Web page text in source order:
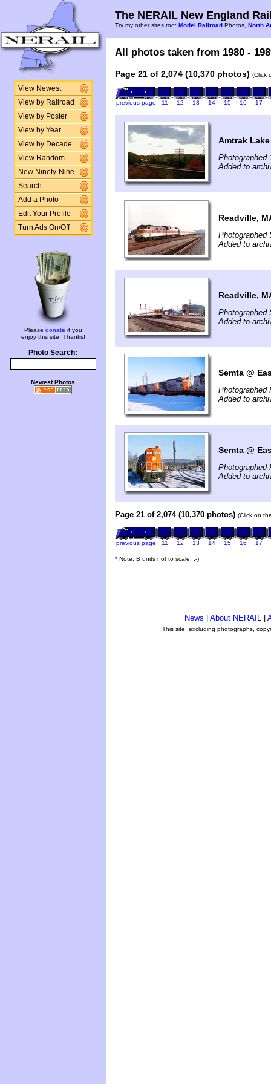
View Newest
View by Railroad
View by Poster
View by Year
View by Decade
View Random
New Ninety-Nine
Search
Add a Photo
Edit Your Profile
Turn Ads On/Off
Please donate if you
enjoy this site. Thanks!
Photo Search:
Newest Photos
The NERAIL New England
Try my other sites too: Model Railroad Photos, North
All photos taken from 1980 -
Page 21 of 2,074 (10,370 photos) (Click
previous page 11 12 13 14 15 16 17
Amtrak
Photographed
Added to
Readville,
Photographed
Added to
Readville,
Photographed
Added to
Semta @
Photographed
Added to
Semta @
Photographed
Added to
Page 21 of 2,074 (10,370 photos) (Click on
previous page 11 12 13 14 15 16 17
* Note: B units not to scale. ;-)
News About NERAIL
This site, excluding photographs,